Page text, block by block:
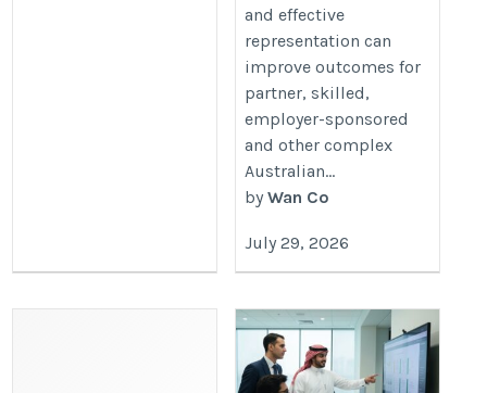
and effective
representation can
improve outcomes for
partner, skilled,
employer-sponsored
and other complex
Australian...
byWan Co
July 29, 2026